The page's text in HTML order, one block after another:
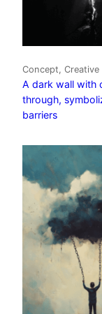
Concept, Creative
A dark wall with
through,
barriers